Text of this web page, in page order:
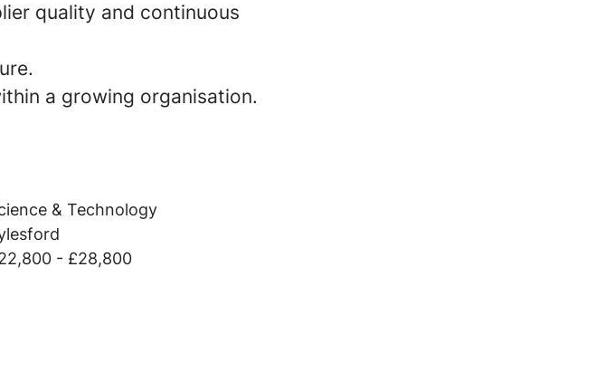
quality and continuous
a growing organisation.
& Technology
- £28,800